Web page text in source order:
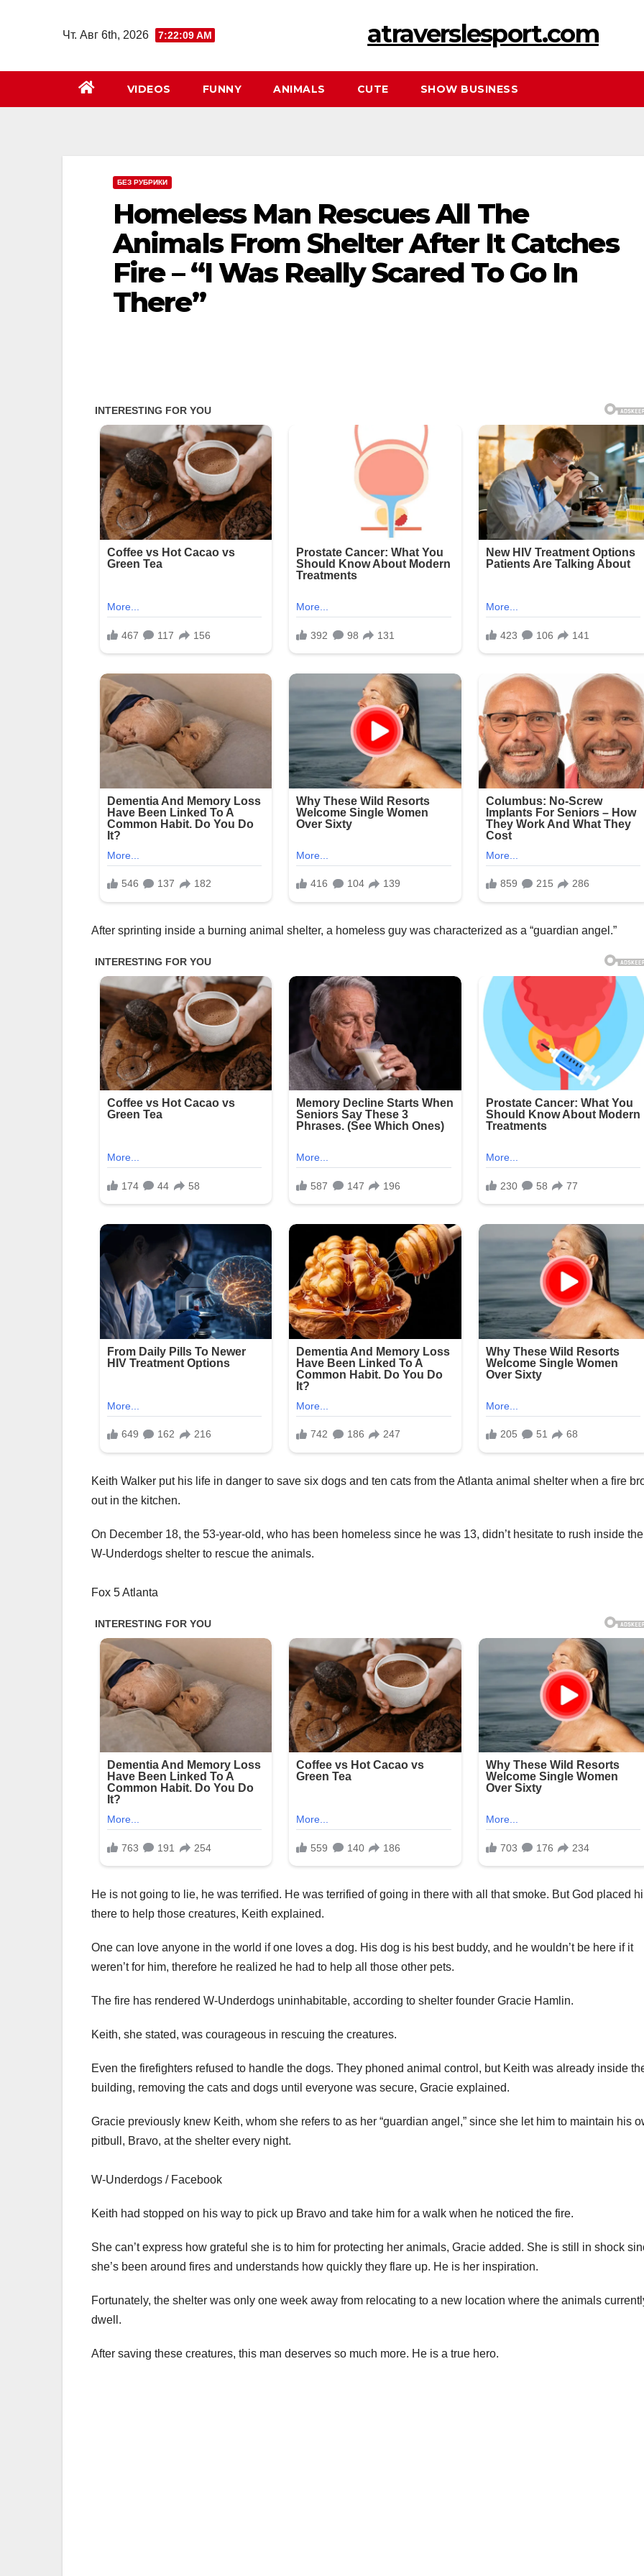
Чт. Авг 6th, 2026 7:22:10 AM atraverslesport.com
VIDEOS FUNNY ANIMALS CUTE SHOW BUSINESS
БЕЗ РУБРИКИ
Homeless Man Rescues All The
Animals From Shelter After It Catches
Fire – “I Was Really Scared To Go In
There”
After sprinting inside a burning animal shelter, a homeless guy was characterized as a “guardian angel.”
Keith Walker put his life in danger to save six dogs and ten cats from the Atlanta animal shelter when a fire
out in the kitchen.
On December 18, the 53-year-old, who has been homeless since he was 13, didn’t hesitate to rush inside the
W-Underdogs shelter to rescue the animals.
Fox 5 Atlanta
He is not going to lie, he was terrified. He was terrified of going in there with all that smoke. But God placed
there to help those creatures, Keith explained.
One can love anyone in the world if one loves a dog. His dog is his best buddy, and he wouldn’t be here if it
weren’t for him, therefore he realized he had to help all those other pets.
The fire has rendered W-Underdogs uninhabitable, according to shelter founder Gracie Hamlin.
Keith, she stated, was courageous in rescuing the creatures.
Even the firefighters refused to handle the dogs. They phoned animal control, but Keith was already inside
building, removing the cats and dogs until everyone was secure, Gracie explained.
Gracie previously knew Keith, whom she refers to as her “guardian angel,” since she let him to maintain his
pitbull, Bravo, at the shelter every night.
W-Underdogs / Facebook
Keith had stopped on his way to pick up Bravo and take him for a walk when he noticed the fire.
She can’t express how grateful she is to him for protecting her animals, Gracie added. She is still in shock
she’s been around fires and understands how quickly they flare up. He is her inspiration.
Fortunately, the shelter was only one week away from relocating to a new location where the animals
dwell.
After saving these creatures, this man deserves so much more. He is a true hero.